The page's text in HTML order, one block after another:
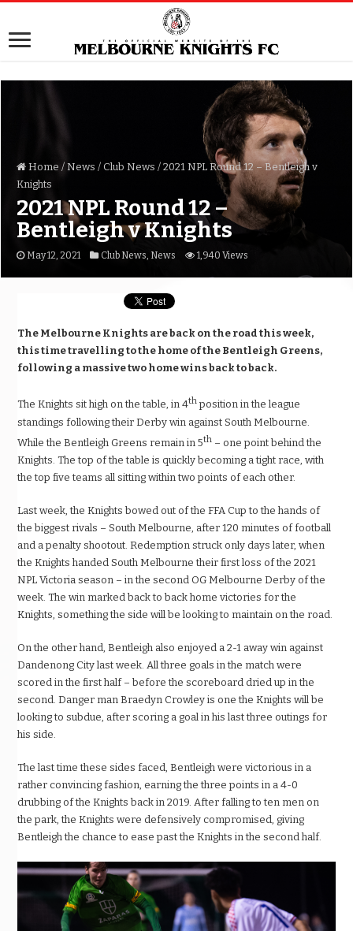
Home / News / Club News / 2021 NPL Round 12 – Bentleigh v
Knights
2021 NPL Round 12 –
Bentleigh v Knights
May 12, 2021 Club News, News 1,940 Views
The Melbourne Knights are back on the road this week,
this time travelling to the home of the Bentleigh Greens,
following a massive two home wins back to back.
The Knights sit high on the table, in 4th position in the league
standings following their Derby win against South Melbourne.
While the Bentleigh Greens remain in 5th – one point behind the
Knights. The top of the table is quickly becoming a tight race, with
the top five teams all sitting within two points of each other.
Last week, the Knights bowed out of the FFA Cup to the hands of
the biggest rivals – South Melbourne, after 120 minutes of football
and a penalty shootout. Redemption struck only days later, when
the Knights handed South Melbourne their first loss of the 2021
NPL Victoria season – in the second OG Melbourne Derby of the
week. The win marked back to back home victories for the
Knights, something the side will be looking to maintain on the road.
On the other hand, Bentleigh also enjoyed a 2-1 away win against
Dandenong City last week. All three goals in the match were
scored in the first half – before the scoreboard dried up in the
second. Danger man Braedyn Crowley is one the Knights will be
looking to subdue, after scoring a goal in his last three outings for
his side.
The last time these sides faced, Bentleigh were victorious in a
rather convincing fashion, earning the three points in a 4-0
drubbing of the Knights back in 2019. After falling to ten men on
the park, the Knights were defensively compromised, giving
Bentleigh the chance to ease past the Knights in the second half.